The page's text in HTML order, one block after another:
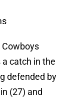
Cowboys
catch in the
defended by
(27) and